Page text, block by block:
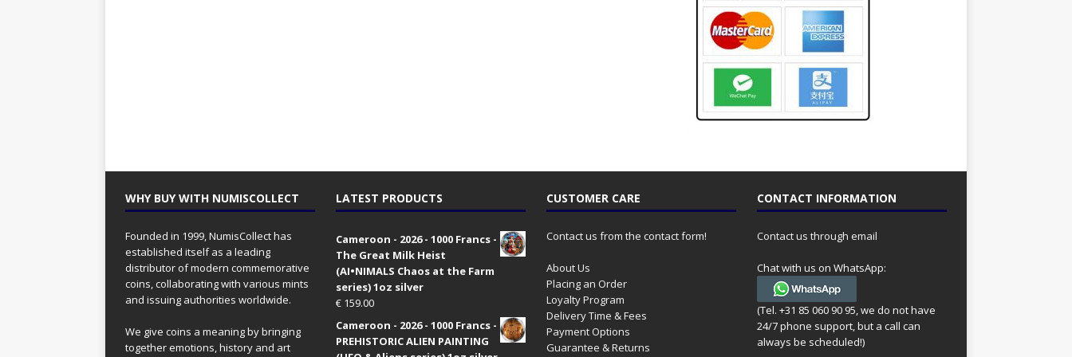
WHY BUY WITH NUMISCOLLECT
Founded in 1999, NumisCollect has
established itself as a leading
distributor of modern commemorative
coins, collaborating with various mints
and issuing authorities worldwide.
We give coins a meaning by bringing
together emotions, history and art
LATEST PRODUCTS
Cameroon - 2026 - 1000 Francs -
The Great Milk Heist
(AI•NIMALS Chaos at the Farm
series) 1oz silver
€159.00
Cameroon - 2026 - 1000 Francs -
PREHISTORIC ALIEN PAINTING
CUSTOMER CARE
Contact us from the contact form!
About Us
Placing an Order
Loyalty Program
Delivery Time & Fees
Payment Options
Guarantee & Returns
CONTACT INFORMATION
Contact us through email
Chat with us on WhatsApp:
(Tel. +31 85 060 90 95, we do not have
24/7 phone support, but a call can
always be scheduled!)